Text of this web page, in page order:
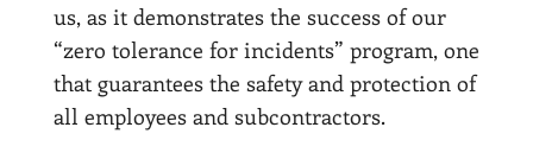
us, as it demonstrates the success of our
“zero tolerance for incidents” program, one
that guarantees the safety and protection of
all employees and subcontractors.